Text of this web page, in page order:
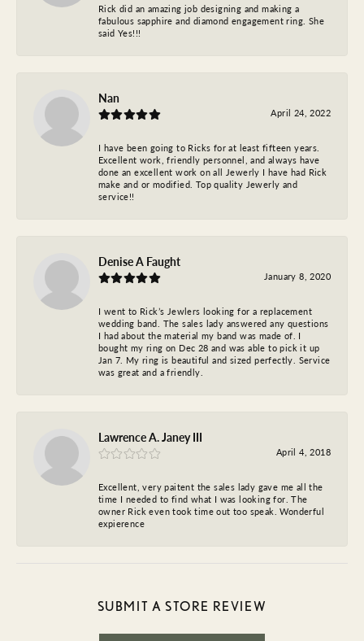
Rick did an amazing job designing and making a
fabulous sapphire and diamond engagement ring. She
said Yes!!!
Nan
April 24, 2022
I have been going to Ricks for at least fifteen years.
Excellent work, friendly personnel, and always have
done an excellent work on all Jewerly I have had Rick
make and or modified. Top quality Jewerly and
service!!
Denise A Faught
January 8, 2020
I went to Rick’s Jewlers looking for a replacement
wedding band. The sales lady answered any questions
I had about the material my band was made of. I
bought my ring on Dec 28 and was able to pick it up
Jan 7. My ring is beautiful and sized perfectly. Service
was great and a friendly.
Lawrence A. Janey III
April 4, 2018
Excellent, very paitent the sales lady gave me all the
time I needed to find what I was looking for. The
owner Rick even took time out too speak. Wonderful
expierence
SUBMIT A STORE REVIEW